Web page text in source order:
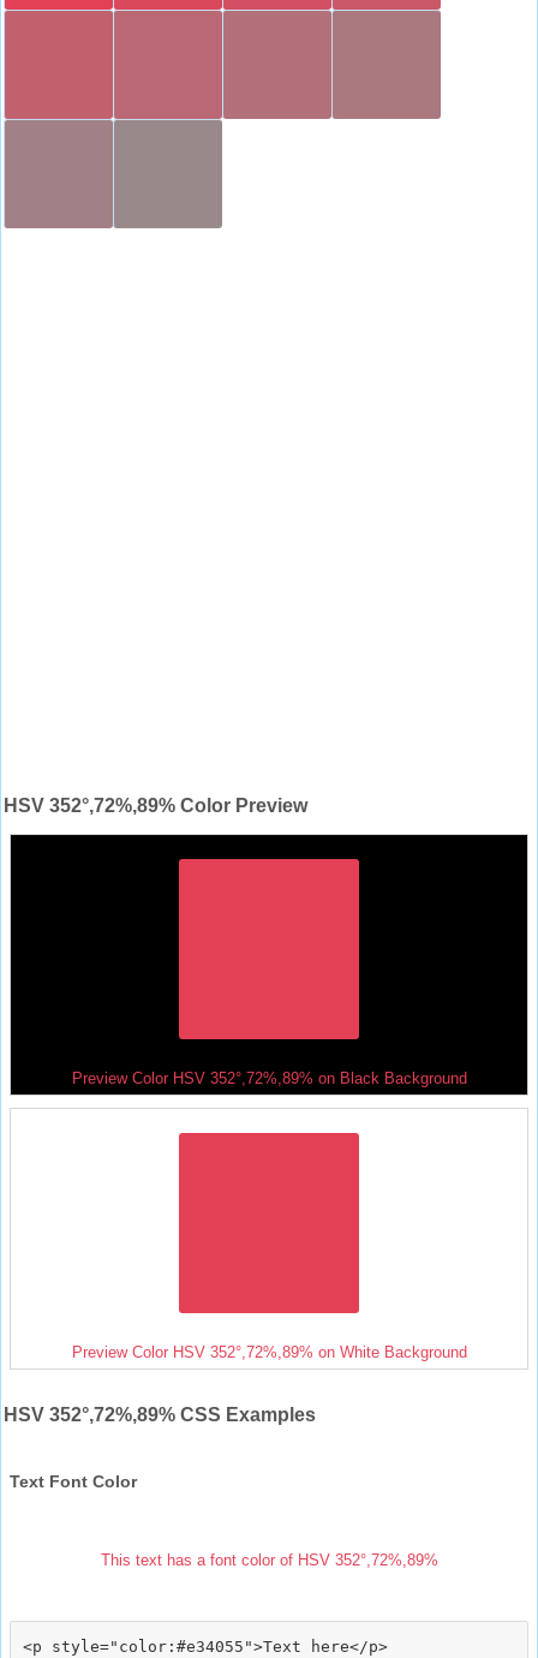
HSV 352°,72%,89% Color Preview
Preview Color HSV 352°,72%,89% on Black Background
Preview Color HSV 352°,72%,89% on White Background
HSV 352°,72%,89% CSS Examples
Text Font Color
This text has a font color of HSV 352°,72%,89%
<p style="color:#e34055">Text here</p>